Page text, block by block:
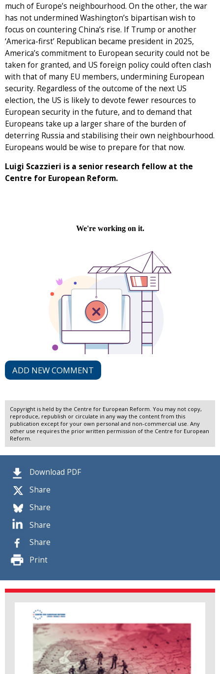
Download PDF
Share
Share
Share
Share
Print
much of Europe’s neighbourhood. On the other, the war
has not undermined Washington’s bipartisan wish to
focus on countering China’s rise. If Trump or another
‘America-first’ Republican became president in 2025,
America’s commitment to European security could not be
taken for granted, and US foreign policy could often clash
with that of many EU members, undermining European
security. Regardless of the outcome of the next US
election, the US is likely to devote fewer resources to
European security in the future, and to demand that
Europeans take up a larger share of the burden of
deterring Russia and stabilising their own neighbourhood.
Europeans would be wise to prepare for that now.
Luigi Scazzieri is a senior research fellow at the
Centre for European Reform.
ADD NEW COMMENT
Copyright is held by the Centre for European Reform. You may not copy,
reproduce, republish or circulate in any way the content from this
publication except for your own personal and non-commercial use. Any
other use requires the prior written permission of the Centre for European
Reform.